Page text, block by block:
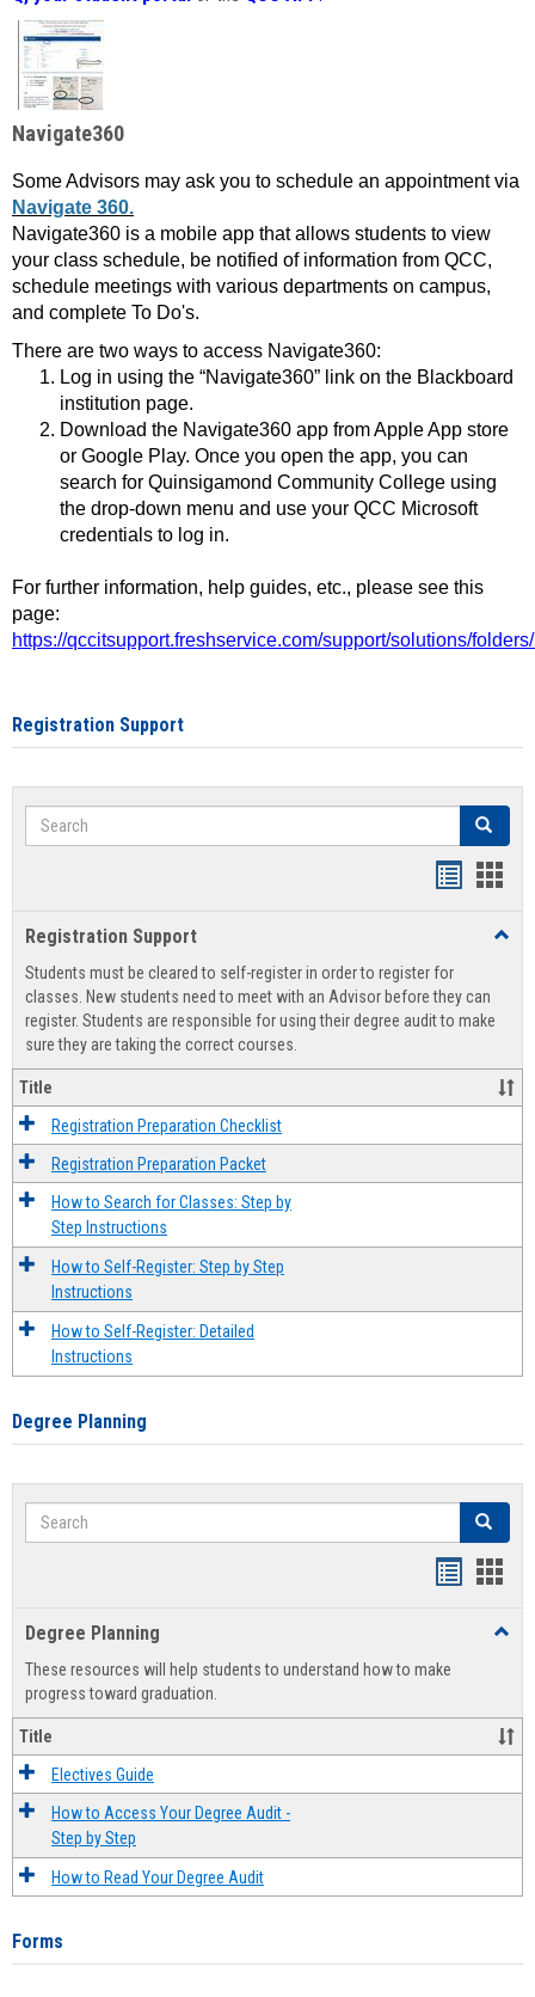
Navigate360
Some Advisors may ask you to schedule an appointment via
Navigate 360.
Navigate360 is a mobile app that allows students to view
your class schedule, be notified of information from QCC,
schedule meetings with various departments on campus,
and complete To Do's.
There are two ways to access Navigate360:
Log in using the “Navigate360” link on the Blackboard
institution page.
Download the Navigate360 app from Apple App store
or Google Play. Once you open the app, you can
search for Quinsigamond Community College using
the drop-down menu and use your QCC Microsoft
credentials to log in.
For further information, help guides, etc., please see this
page:
https://qccitsupport.freshservice.com/support/solutions/
Registration Support
Search Search
view
Registration Support
Students must be cleared to self-register in order to register for
classes. New students need to meet with an Advisor before they can
register. Students are responsible for using their degree audit to make
sure they are taking the correct courses.
Title
Registration Preparation Checklist
Registration Preparation Packet
How to Search for Classes: Step by
Step Instructions
How to Self-Register: Step by Step
Instructions
How to Self-Register: Detailed
Instructions
Degree Planning
Search Search
view
Degree Planning
These resources will help students to understand how to make
progress toward graduation.
Title
Electives Guide
How to Access Your Degree Audit -
Step by Step
How to Read Your Degree Audit
Forms